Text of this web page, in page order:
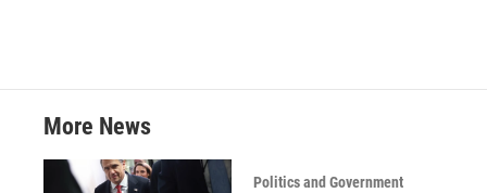
More News
Politics and Government